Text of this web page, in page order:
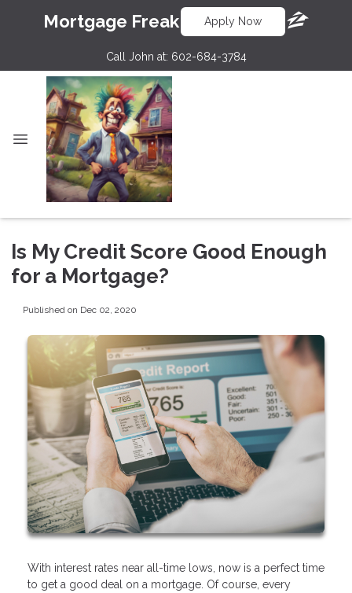
Mortgage Freak Apply Now
Call John at: 602-684-3784
Is My Credit Score Good Enough
for a Mortgage?
Published on Dec 02, 2020
With interest rates near all-time lows, now is a perfect time
to get a good deal on a mortgage. Of course, every